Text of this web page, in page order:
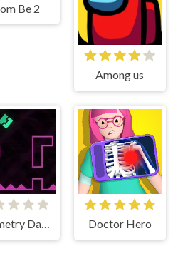
Be 2
Among us
Geometry Dash Remastered Doctor Hero